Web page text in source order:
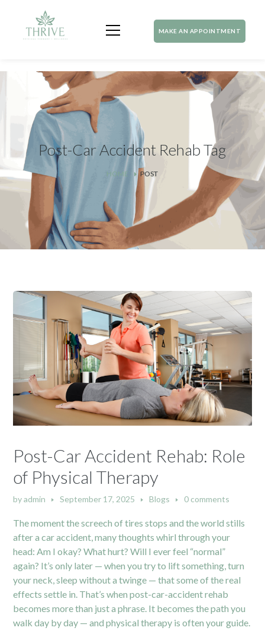
MAKE AN APPOINTMENT
Post-Car Accident Rehab Tag
HOME POST
Post-Car Accident Rehab: Role
of Physical Therapy
byadmin September 17, 2025 Blogs 0 comments
The moment the screech of tires stops and the world stills
after a car accident, many thoughts whirl through your
head: Am I okay? What hurt? Will I ever feel “normal”
again? It’s only later — when you try to lift something, turn
your neck, sleep without a twinge — that some of the real
effects settle in. That’s when post-car-accident rehab
becomes more than just a phrase. It becomes the path you
walk day by day — and physical therapy is often your guide.